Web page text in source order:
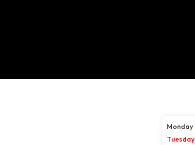
Monday
Tuesday